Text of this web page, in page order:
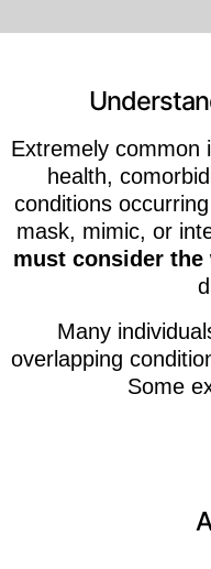
Extremely common
health,
conditions
mask, mimic, or
must consider the
Many
overlapping
Some